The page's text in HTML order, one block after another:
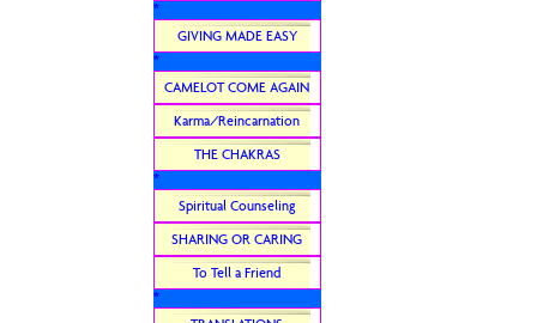
*
GIVING MADE EASY
*
CAMELOT COME AGAIN
Karma/Reincarnation
THE CHAKRAS
*
Spiritual Counseling
SHARING OR CARING
To Tell a Friend
*